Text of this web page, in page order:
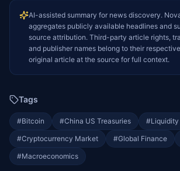
AI-assisted summary for news discovery.
aggregates publicly available headlines and
source attribution. Third-party article rights,
and publisher names belong to their
original article at the source for full context.
Tags
#Bitcoin #China US Treasuries #Liquidity
#Cryptocurrency Market #Global Finance
#Macroeconomics